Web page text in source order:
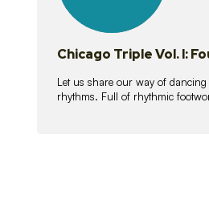
Chicago Triple Vol. I:
Let us share our way of
rhythms. Full of rhythmic